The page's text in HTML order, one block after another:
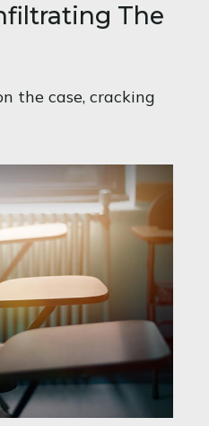
The
the case, cracking